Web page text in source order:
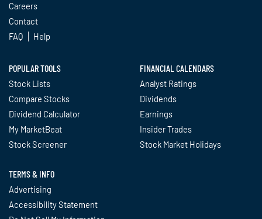
Careers
Contact
FAQ
Help
POPULAR TOOLS
Stock Lists
Compare Stocks
Dividend Calculator
My MarketBeat
Stock Screener
FINANCIAL CALENDARS
Analyst Ratings
Dividends
Earnings
Insider Trades
Stock Market Holidays
TERMS & INFO
Advertising
Accessibility Statement